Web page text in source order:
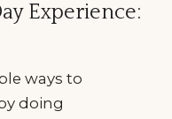
Experience:
ways to
doing